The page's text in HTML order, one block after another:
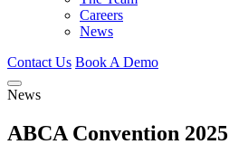
Careers
News
Contact Us Book A Demo
News
ABCA Convention 2025